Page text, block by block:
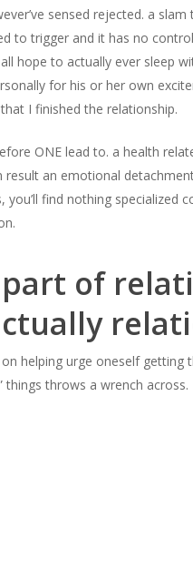
sensed rejected. a
to trigger and it has no
hope to actually ever sleep
for his or her own
I finished the relationship.
ONE lead to. a health
an emotional
find nothing specialized
of
helping urge oneself getting
throws a wrench